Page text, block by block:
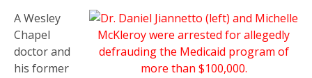
A Wesley
Chapel
doctor and
his former